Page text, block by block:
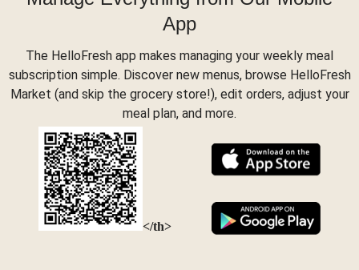
App
The HelloFresh app makes managing your weekly meal
subscription simple. Discover new menus, browse HelloFresh
Market (and skip the grocery store!), edit orders, adjust your
meal plan, and more.
</th>